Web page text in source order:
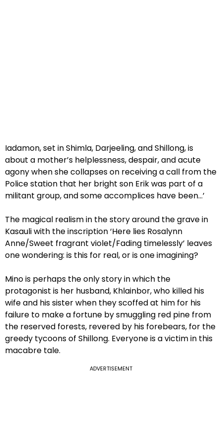
Iadamon, set in Shimla, Darjeeling, and Shillong, is
about a mother’s helplessness, despair, and acute
agony when she collapses on receiving a call from the
Police station that her bright son Erik was part of a
militant group, and some accomplices have been…’
The magical realism in the story around the grave in
Kasauli with the inscription ‘Here lies Rosalynn
Anne/Sweet fragrant violet/Fading timelessly’ leaves
one wondering: is this for real, or is one imagining?
Mino is perhaps the only story in which the
protagonist is her husband, Khlainbor, who killed his
wife and his sister when they scoffed at him for his
failure to make a fortune by smuggling red pine from
the reserved forests, revered by his forebears, for the
greedy tycoons of Shillong. Everyone is a victim in this
macabre tale.
ADVERTISEMENT